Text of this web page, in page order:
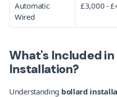
Automatic
Wired
£3,000 -
What's Included in
Installation?
Understanding bollard